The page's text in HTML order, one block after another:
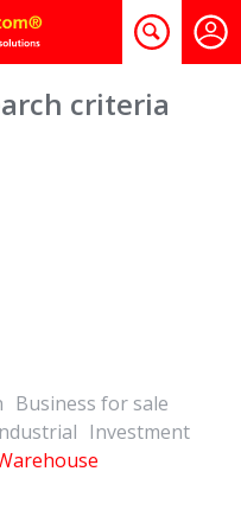
criteria
Business for sale
Investment